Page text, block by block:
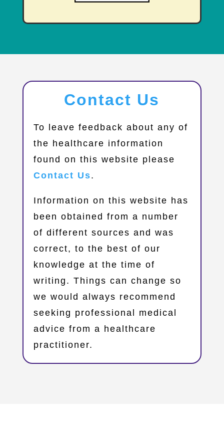
Contact Us
​To leave feedback about any of
the healthcare information
found on this website please
Contact Us.
Information on this website has
been obtained from a number
of different sources and was
correct, to the best of our
knowledge at the time of
writing. Things can change so
we would always recommend
seeking professional medical
advice from a healthcare
practitioner.